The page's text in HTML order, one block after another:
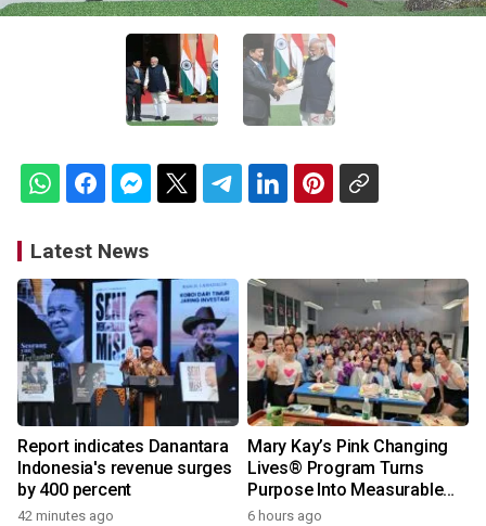
Latest News
Report indicates Danantara
Indonesia's revenue surges
by 400 percent
42 minutes ago
Mary Kay’s Pink Changing
Lives® Program Turns
Purpose Into Measurable
Impact for Women Around
6 hours ago